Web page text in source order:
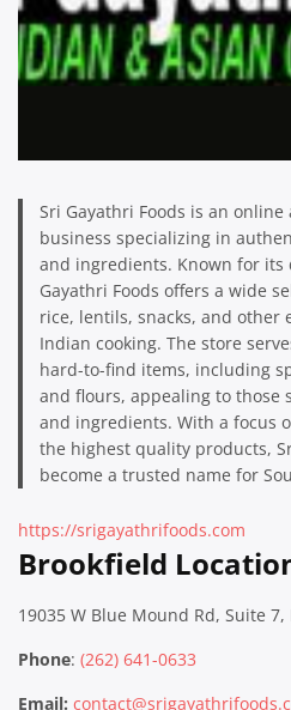
Sri Gayathri Foods is an
business specializing in
and ingredients. Known for
Gayathri Foods offers a wide
rice, lentils, snacks, and other
Indian cooking. The store
hard-to-find items, including
and flours, appealing to those
and ingredients. With a focus
the highest quality products,
become a trusted name for
https://srigayathrifoods.com
Brookfield
19035 W Blue Mound Rd, Suite
Phone: (262) 641-0633
Email: